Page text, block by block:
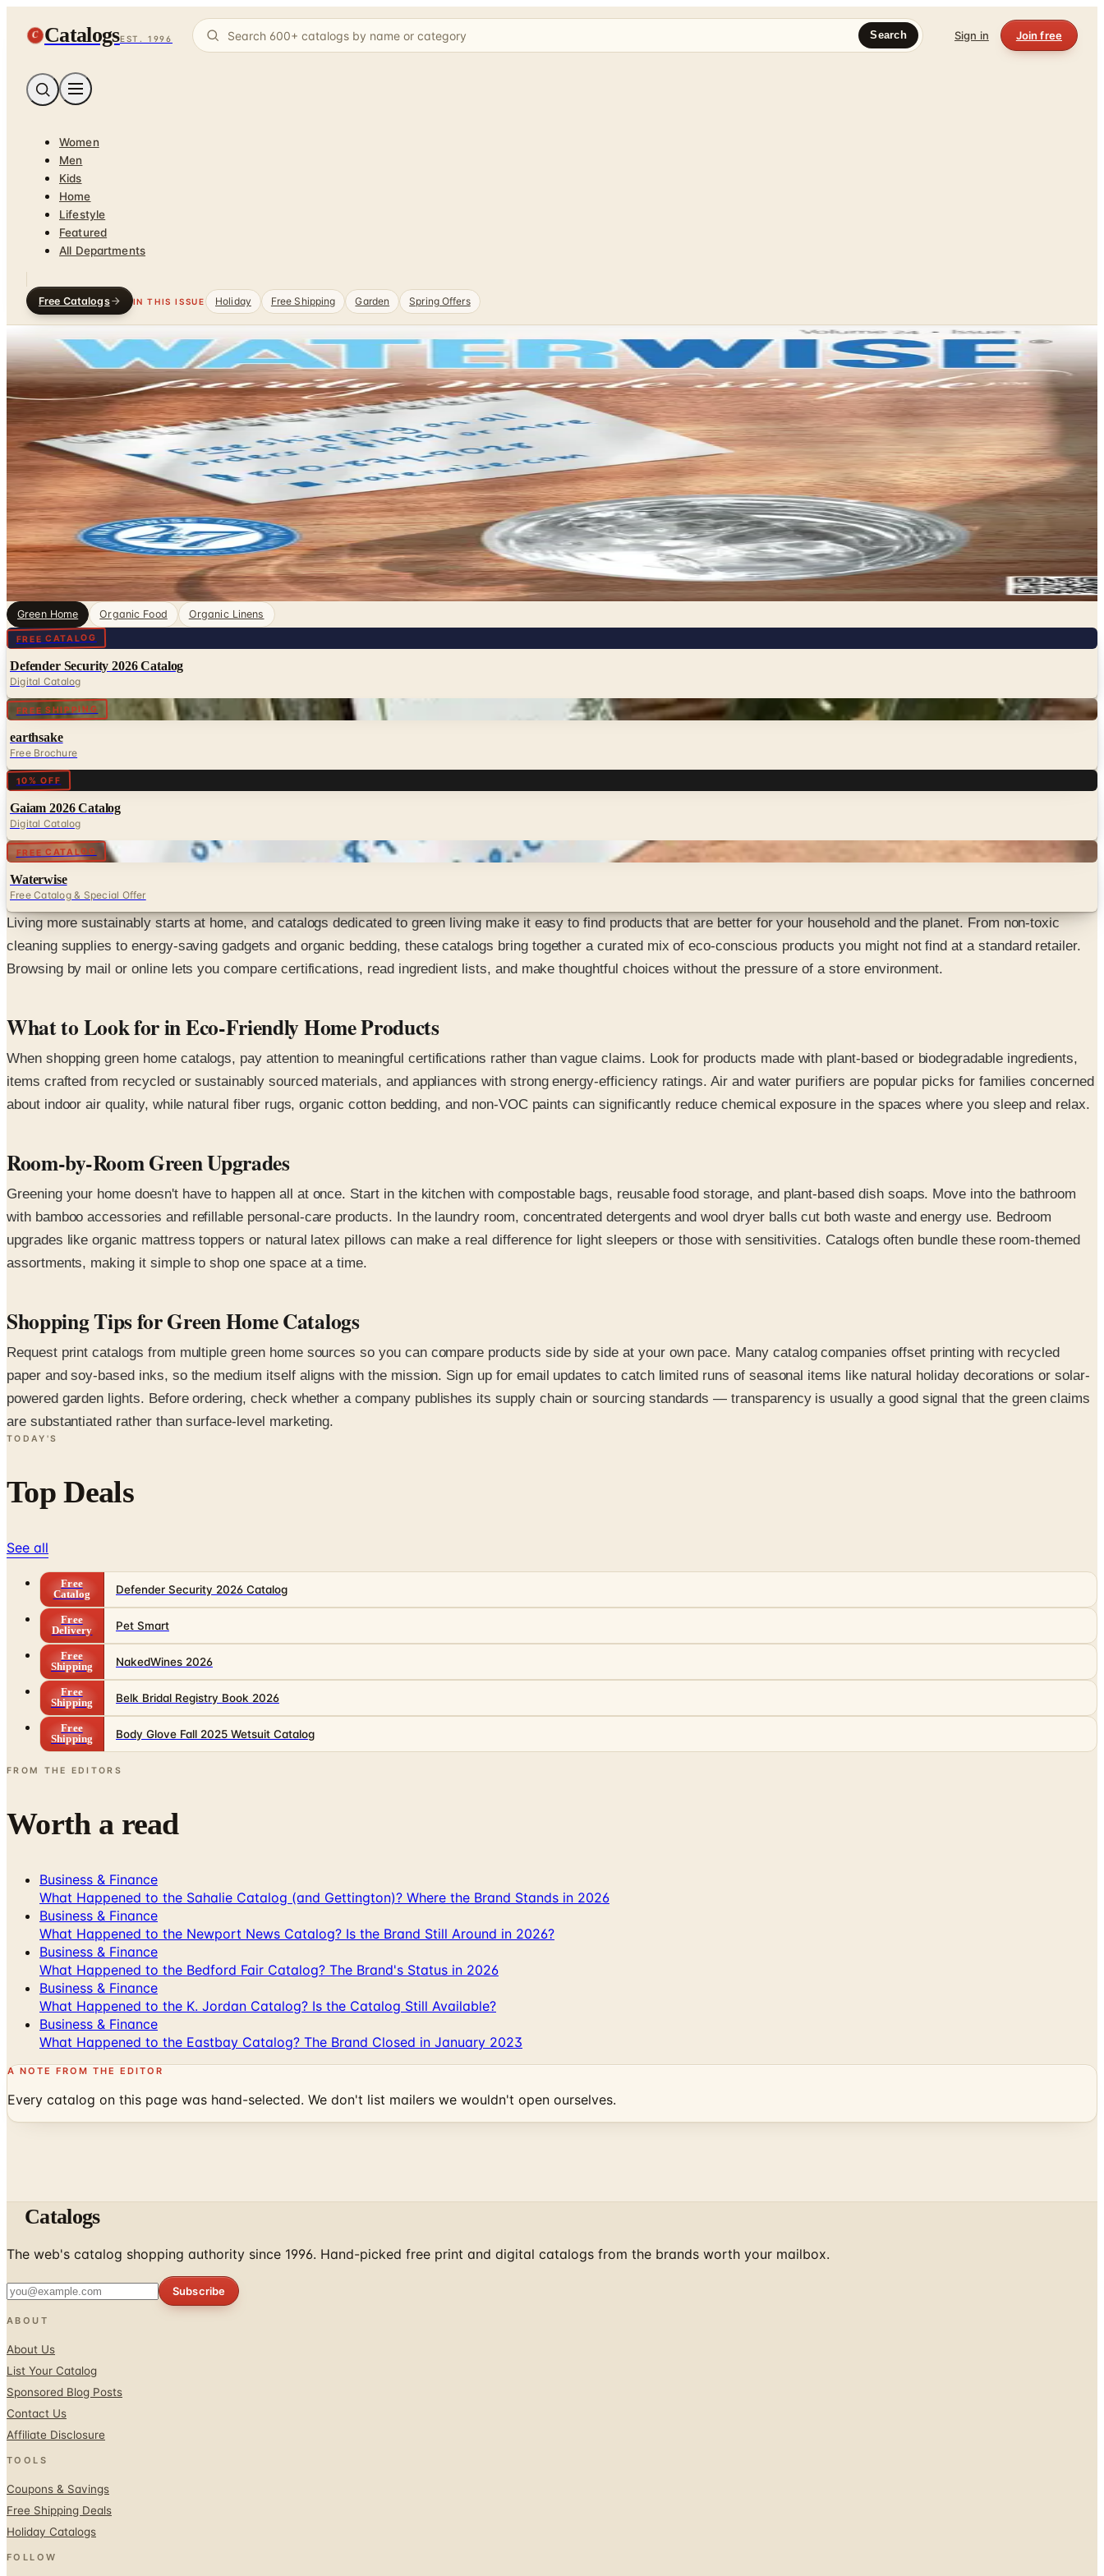
C CatalogsEST. 1996 Search Sign in Join free
Women
Men
Kids
Home
Lifestyle
Featured
All Departments
Free Catalogs IN THIS ISSUE Holiday Free Shipping Garden Spring Offers
Home Green & Organic/ Green Home
DEPARTMENT
Green Home Catalogs
Green & Organic, sorted. Browse free print catalogs by mail or shop the
digital pages.
Living more sustainably starts at home, and catalogs dedicated to green living make it easy to find products that are better for your household and the planet. From non-
toxic cleaning supplies to energy-saving gadgets and organic bedding, these catalogs bring together a curated mix of eco-conscious products you might not find at a…
4
Catalogs
Featured
earthsake
Waterwise
Green Home Organic Food Organic Linens
FREE CATALOG
Defender Security 2026 Catalog
Digital Catalog
FREE SHIPPING
earthsake
Free Brochure
10% OFF
Gaiam 2026 Catalog
Digital Catalog
FREE CATALOG
Waterwise
Free Catalog & Special Offer
Living more sustainably starts at home, and catalogs dedicated to green living make it easy to find products that are better for your household and the planet. From non-toxic
cleaning supplies to energy-saving gadgets and organic bedding, these catalogs bring together a curated mix of eco-conscious products you might not find at a standard retailer.
Browsing by mail or online lets you compare certifications, read ingredient lists, and make thoughtful choices without the pressure of a store environment.
What to Look for in Eco-Friendly Home Products
When shopping green home catalogs, pay attention to meaningful certifications rather than vague claims. Look for products made with plant-based or biodegradable ingredients,
items crafted from recycled or sustainably sourced materials, and appliances with strong energy-efficiency ratings. Air and water purifiers are popular picks for families concerned
about indoor air quality, while natural fiber rugs, organic cotton bedding, and non-VOC paints can significantly reduce chemical exposure in the spaces where you sleep and relax.
Room-by-Room Green Upgrades
Greening your home doesn't have to happen all at once. Start in the kitchen with compostable bags, reusable food storage, and plant-based dish soaps. Move into the bathroom
with bamboo accessories and refillable personal-care products. In the laundry room, concentrated detergents and wool dryer balls cut both waste and energy use. Bedroom
upgrades like organic mattress toppers or natural latex pillows can make a real difference for light sleepers or those with sensitivities. Catalogs often bundle these room-themed
assortments, making it simple to shop one space at a time.
Shopping Tips for Green Home Catalogs
Request print catalogs from multiple green home sources so you can compare products side by side at your own pace. Many catalog companies offset printing with recycled
paper and soy-based inks, so the medium itself aligns with the mission. Sign up for email updates to catch limited runs of seasonal items like natural holiday decorations or solar-
powered garden lights. Before ordering, check whether a company publishes its supply chain or sourcing standards — transparency is usually a good signal that the green claims
are substantiated rather than surface-level marketing.
TODAY'S
Top Deals
See all
Free
Catalog
Defender Security 2026 Catalog
Free
Delivery
Pet Smart
Free
Shipping
NakedWines 2026
Free
Shipping
Belk Bridal Registry Book 2026
Free
Shipping
Body Glove Fall 2025 Wetsuit Catalog
FROM THE EDITORS
Worth a read
Business & Finance
What Happened to the Sahalie Catalog (and Gettington)? Where the Brand Stands in 2026
Business & Finance
What Happened to the Newport News Catalog? Is the Brand Still Around in 2026?
Business & Finance
What Happened to the Bedford Fair Catalog? The Brand's Status in 2026
Business & Finance
What Happened to the K. Jordan Catalog? Is the Catalog Still Available?
Business & Finance
What Happened to the Eastbay Catalog? The Brand Closed in January 2023
A NOTE FROM THE EDITOR
Every catalog on this page was hand-selected. We don't list mailers we wouldn't open ourselves.
Catalogs
The web's catalog shopping authority since 1996. Hand-picked free print and digital catalogs from the brands worth your mailbox.
Subscribe
ABOUT
About Us
List Your Catalog
Sponsored Blog Posts
Contact Us
Affiliate Disclosure
TOOLS
Coupons & Savings
Free Shipping Deals
Holiday Catalogs
FOLLOW